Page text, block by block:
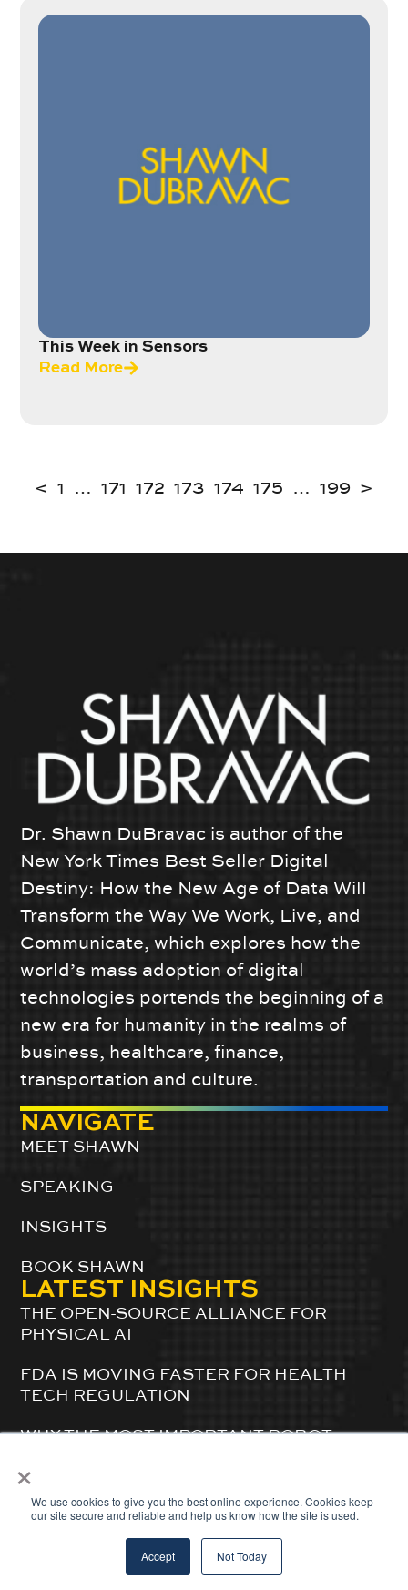
×
We use cookies to give you the best online experience. Cookies keep
our site secure and reliable and help us know how the site is used.
Accept Not Today
This Week in Sensors
Read More
< 1 … 171 172 173 174 175 … 199 >
Dr. Shawn DuBravac is author of the
New York Times Best Seller Digital
Destiny: How the New Age of Data Will
Transform the Way We Work, Live, and
Communicate, which explores how the
world’s mass adoption of digital
technologies portends the beginning of a
new era for humanity in the realms of
business, healthcare, finance,
transportation and culture.
NAVIGATE
MEET SHAWN
SPEAKING
INSIGHTS
BOOK SHAWN
LATEST INSIGHTS
THE OPEN-SOURCE ALLIANCE FOR
PHYSICAL AI
FDA IS MOVING FASTER FOR HEALTH
TECH REGULATION
WHY THE MOST IMPORTANT ROBOT
SIMULATION SERVER
© 2024 ShawnDuBravac. All Rights Reserved.